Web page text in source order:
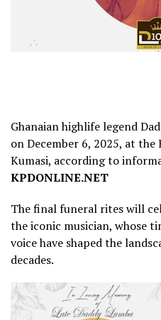
Ghanaian highlife legend
on December 6, 2025, at
Kumasi, according to
KPDONLINE.NET
The final funeral rites will
the iconic musician, whose
voice have shaped the
decades.